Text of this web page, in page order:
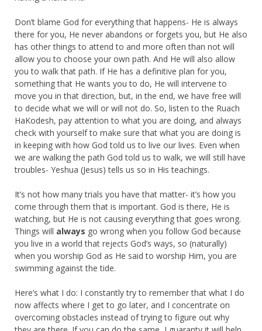
Don’t blame God for everything that happens- He is always
there for you, He never abandons or forgets you, but He also
has other things to attend to and more often than not will
allow you to choose your own path. And He will also allow
you to walk that path. If He has a definitive plan for you,
something that He wants you to do, He will intervene to
move you in that direction, but, in the end, we have free will
to decide what we will or will not do. So, listen to the Ruach
HaKodesh, pay attention to what you are doing, and always
check with yourself to make sure that what you are doing is
in keeping with how God told us to live our lives. Even when
we are walking the path God told us to walk, we will still have
troubles- Yeshua (Jesus) tells us so in His teachings.
It’s not how many trials you have that matter- it’s how you
come through them that is important. God is there, He is
watching, but He is not causing everything that goes wrong.
Things will always go wrong when you follow God because
you live in a world that rejects God’s ways, so (naturally)
when you worship God as He said to worship Him, you are
swimming against the tide.
Here’s what I do: I constantly try to remember that what I do
now affects where I get to go later, and I concentrate on
overcoming obstacles instead of trying to figure out why